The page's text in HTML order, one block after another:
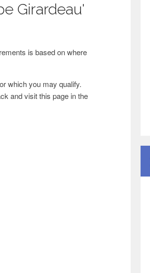
Girardeau'
is based on where
which you may qualify.
and visit this page in the